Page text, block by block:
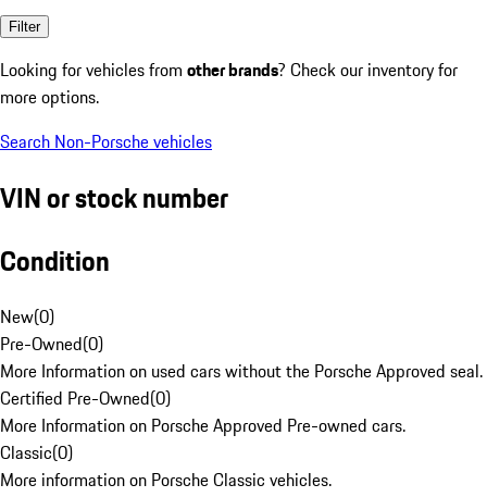
Filter
Looking for vehicles from other brands? Check our inventory for
more options.
Search Non-Porsche vehicles
VIN or stock number
Condition
New(0)
Pre-Owned(0)
More Information on used cars without the Porsche Approved seal.
Certified Pre-Owned(0)
More Information on Porsche Approved Pre-owned cars.
Classic(0)
More information on Porsche Classic vehicles.